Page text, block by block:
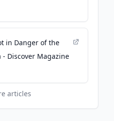
in Danger of the
- Discover Magazine
articles